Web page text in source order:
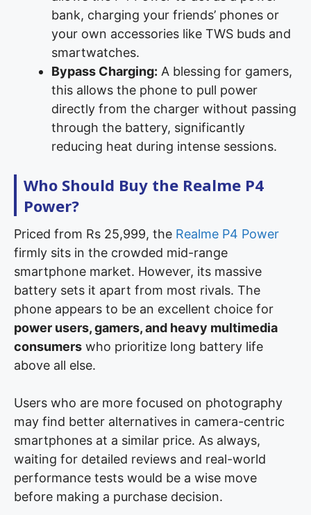
bank, charging your friends’ phones or
your own accessories like TWS buds and
smartwatches.
Bypass Charging: A blessing for gamers,
this allows the phone to pull power
directly from the charger without passing
through the battery, significantly
reducing heat during intense sessions.
Who Should Buy the Realme P4
Power?
Priced from Rs 25,999, the Realme P4 Power
firmly sits in the crowded mid-range
smartphone market. However, its massive
battery sets it apart from most rivals. The
phone appears to be an excellent choice for
power users, gamers, and heavy multimedia
consumers who prioritize long battery life
above all else.
Users who are more focused on photography
may find better alternatives in camera-centric
smartphones at a similar price. As always,
waiting for detailed reviews and real-world
performance tests would be a wise move
before making a purchase decision.